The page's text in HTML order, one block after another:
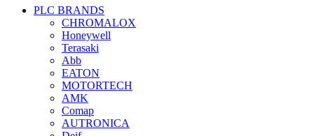
PLC BRANDS
CHROMALOX
Honeywell
Terasaki
Abb
EATON
MOTORTECH
AMK
Comap
AUTRONICA